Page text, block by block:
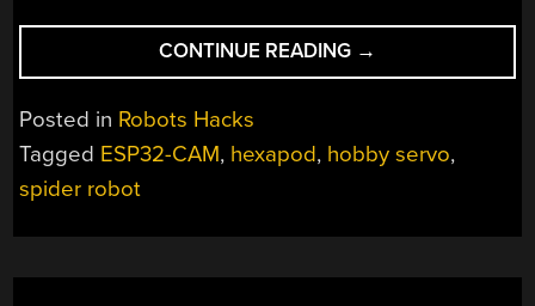
CONTINUE READING “FIRE
UP
PRINTER
A
→
Posted in Robots Hacks
Tagged ESP32-CAM, hexapod, hobby servo,
spider robot